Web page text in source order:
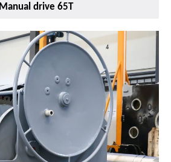
Manual drive 65T